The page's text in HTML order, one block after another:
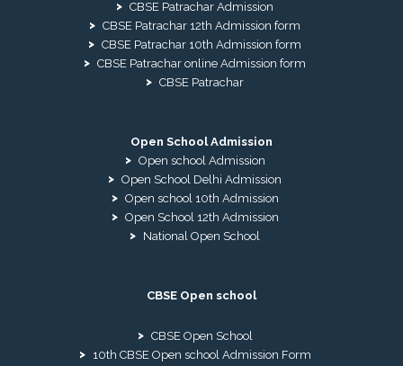
CBSE Patrachar Admission
CBSE Patrachar 12th Admission form
CBSE Patrachar 10th Admission form
CBSE Patrachar online Admission form
CBSE Patrachar
Open School Admission
Open school Admission
Open School Delhi Admission
Open school 10th Admission
Open School 12th Admission
National Open School
CBSE Open school
CBSE Open School
10th CBSE Open school Admission Form